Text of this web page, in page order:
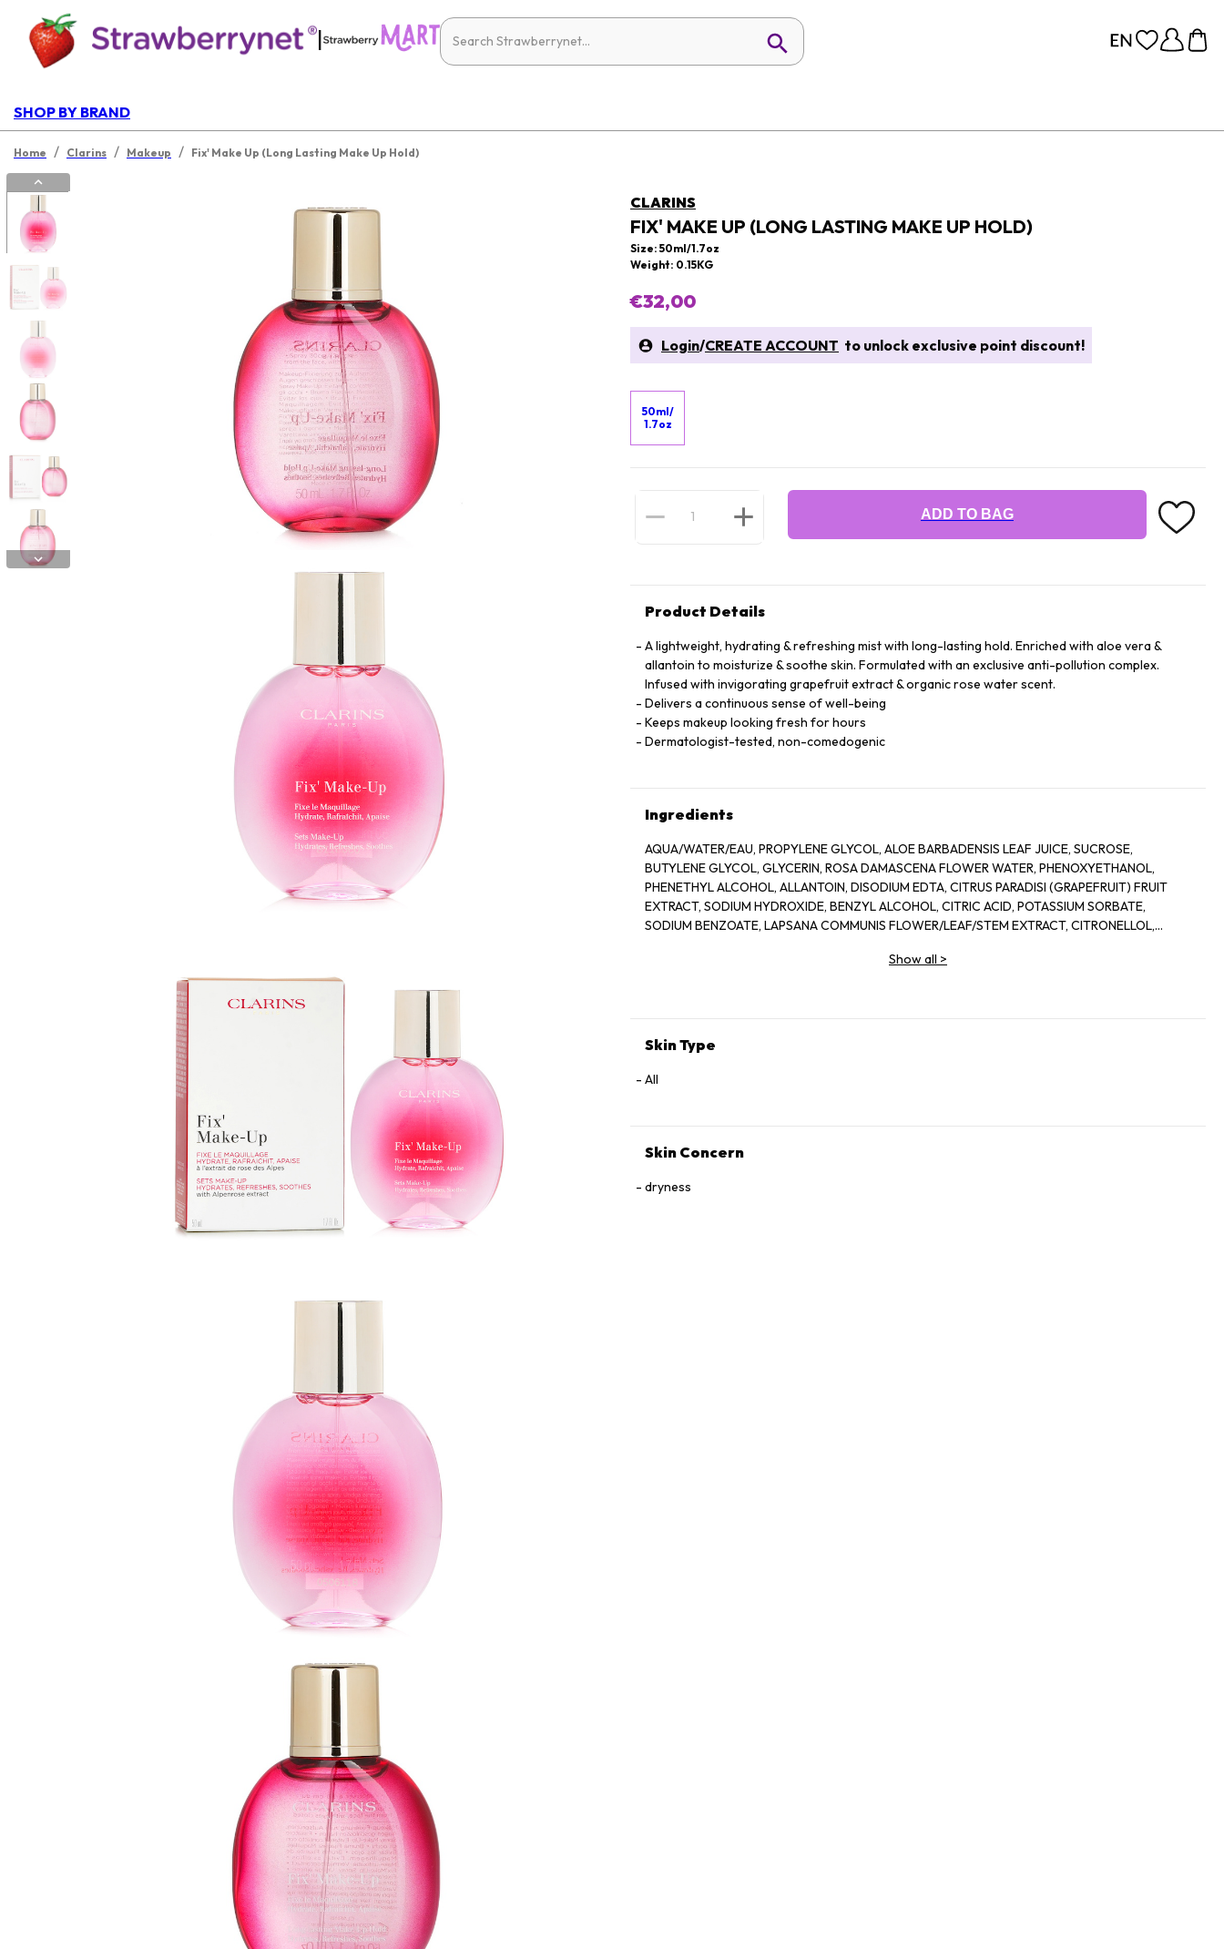
|
SHOP BY BRAND
Home / Clarins / Makeup / Fix' Make Up (Long Lasting Make Up Hold)
CLARINS
FIX' MAKE UP (LONG LASTING MAKE UP HOLD)
Size: 50ml/1.7oz
Weight: 0.15KG
€32,00
Login/CREATE ACCOUNT to unlock exclusive point discount!
50ml/
1.7oz
ADD TO BAG
Product Details
A lightweight, hydrating & refreshing mist with long-lasting hold. Enriched with aloe vera &
allantoin to moisturize & soothe skin. Formulated with an exclusive anti-pollution complex.
Infused with invigorating grapefruit extract & organic rose water scent.
Delivers a continuous sense of well-being
Keeps makeup looking fresh for hours
Dermatologist-tested, non-comedogenic
Ingredients
AQUA/WATER/EAU, PROPYLENE GLYCOL, ALOE BARBADENSIS LEAF JUICE, SUCROSE,
BUTYLENE GLYCOL, GLYCERIN, ROSA DAMASCENA FLOWER WATER, PHENOXYETHANOL,
PHENETHYL ALCOHOL, ALLANTOIN, DISODIUM EDTA, CITRUS PARADISI (GRAPEFRUIT) FRUIT
EXTRACT, SODIUM HYDROXIDE, BENZYL ALCOHOL, CITRIC ACID, POTASSIUM SORBATE,
SODIUM BENZOATE, LAPSANA COMMUNIS FLOWER/LEAF/STEM EXTRACT, CITRONELLOL,
Show all >
Skin Type
All
Skin Concern
dryness